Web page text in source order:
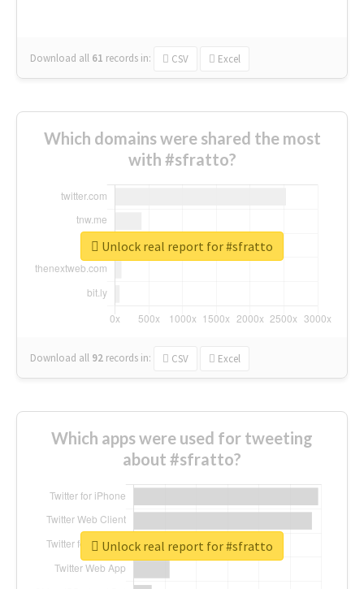
Download all 61 records in: CSV Excel
Which domains were shared the most
with #sfratto?
Download all 92 records in: CSV Excel
Unlock real report for #sfratto
Which apps were used for tweeting
about #sfratto?
Unlock real report for #sfratto